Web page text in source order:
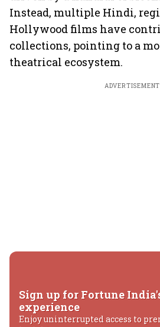
Instead, multiple Hindi,
Hollywood films have
collections, pointing to a
theatrical ecosystem.
ADVERTISEMENT
Sign up for Fortune
experience
Enjoy uninterrupted access to